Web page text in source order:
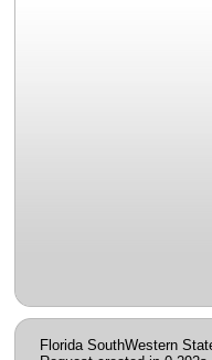
Florida SouthWestern